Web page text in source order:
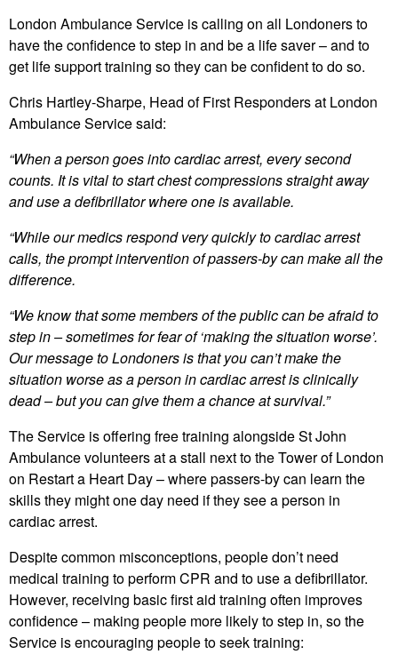
London Ambulance Service is calling on all Londoners to
have the confidence to step in and be a life saver – and to
get life support training so they can be confident to do so.
Chris Hartley-Sharpe, Head of First Responders at London
Ambulance Service said:
“When a person goes into cardiac arrest, every second
counts. It is vital to start chest compressions straight away
and use a defibrillator where one is available.
“While our medics respond very quickly to cardiac arrest
calls, the prompt intervention of passers-by can make all the
difference.
“We know that some members of the public can be afraid to
step in – sometimes for fear of ‘making the situation worse’.
Our message to Londoners is that you can’t make the
situation worse as a person in cardiac arrest is clinically
dead – but you can give them a chance at survival.”
The Service is offering free training alongside St John
Ambulance volunteers at a stall next to the Tower of London
on Restart a Heart Day – where passers-by can learn the
skills they might one day need if they see a person in
cardiac arrest.
Despite common misconceptions, people don’t need
medical training to perform CPR and to use a defibrillator.
However, receiving basic first aid training often improves
confidence – making people more likely to step in, so the
Service is encouraging people to seek training: